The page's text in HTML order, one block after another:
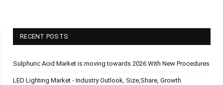
RECENT POSTS
Sulphuric Acid Market is moving towards 2026 With New Procedures
LED Lighting Market - Industry Outlook, Size,Share, Growth